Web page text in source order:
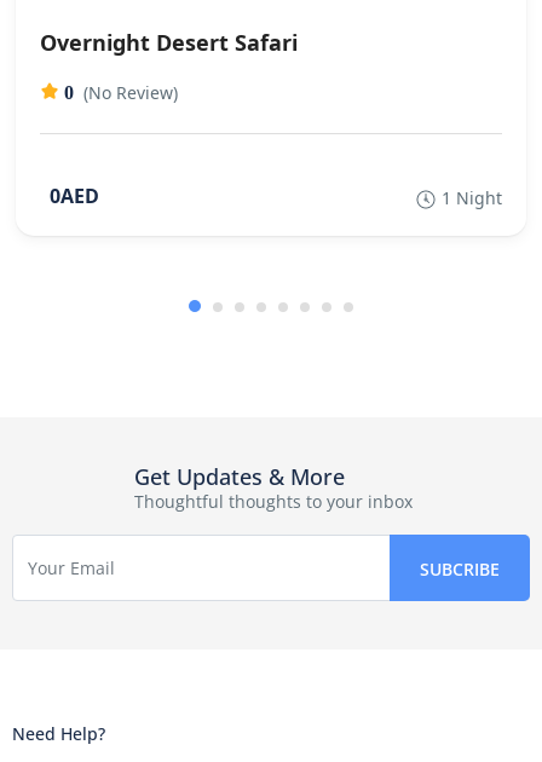
Overnight Desert Safari
0 (No Review)
0AED 1 Night
Get Updates & More
Thoughtful thoughts to your inbox
Need Help?